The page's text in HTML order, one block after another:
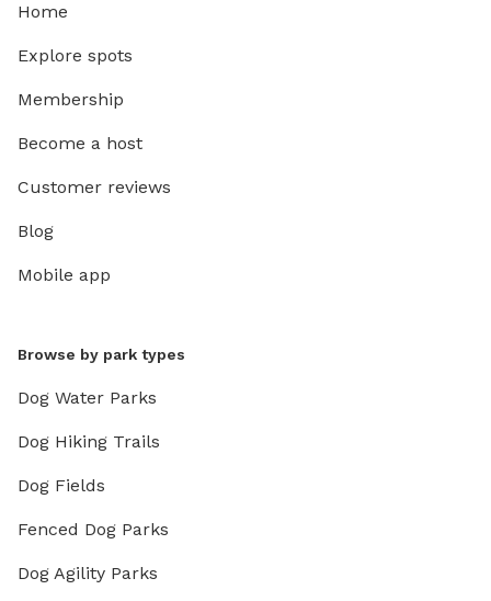
Home
Explore spots
Membership
Become a host
Customer reviews
Blog
Mobile app
Browse by park types
Dog Water Parks
Dog Hiking Trails
Dog Fields
Fenced Dog Parks
Dog Agility Parks